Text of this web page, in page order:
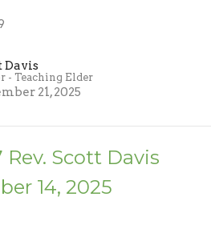
Davis
- Teaching Elder
21, 2025
Rev. Scott Davis
14, 2025